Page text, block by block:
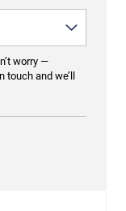
worry —
and we’ll